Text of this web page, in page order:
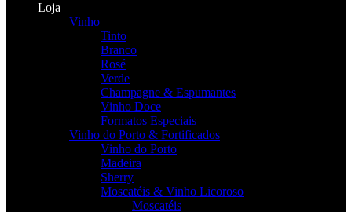
Loja
Vinho
Tinto
Branco
Rosé
Verde
Champagne & Espumantes
Vinho Doce
Formatos Especiais
Vinho do Porto & Fortificados
Vinho do Porto
Madeira
Sherry
Moscatéis & Vinho Licoroso
Moscatéis